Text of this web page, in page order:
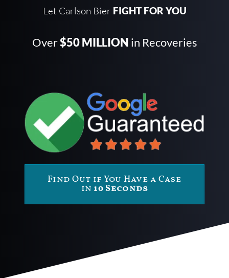
Let Carlson Bier FIGHT FOR YOU
Over$50 MILLION in Recoveries
Find Out if You Have a Case
in 10 Seconds